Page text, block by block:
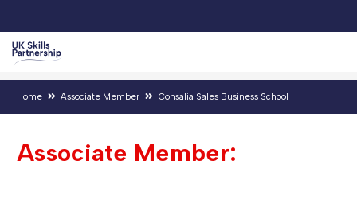
Home Associate Member Consalia Sales Business School
Associate Member: